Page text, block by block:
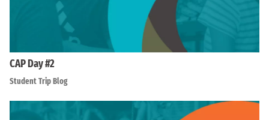
CAP Day #2
Student Trip Blog